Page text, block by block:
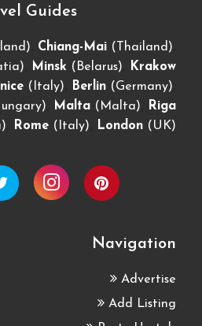
Guides
Chiang-Mai (Thailand)
Minsk (Belarus)
Krakow
(Italy) Berlin (Germany)
Malta (Malta)
Riga
Rome (Italy) London (UK)
Navigation
Advertise
Add Listing